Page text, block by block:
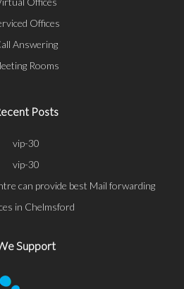
Offices
Answering
Rooms
Posts
vip-30
vip-30
can provide best Mail forwarding
in Chelmsford
Support